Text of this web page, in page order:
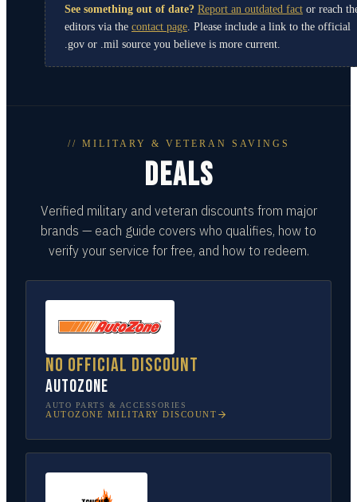
See something out of date? Report an outdated fact or reach
editors via the contact page . Please include a link to the official
.gov or .mil source you believe is more current.
// MILITARY & VETERAN SAVINGS
DEALS
Verified military and veteran discounts from major
brands — each guide covers who qualifies, how to
verify your service for free, and how to redeem.
No official discount
AutoZone
AUTO PARTS & ACCESSORIES
AUTOZONE MILITARY DISCOUNT